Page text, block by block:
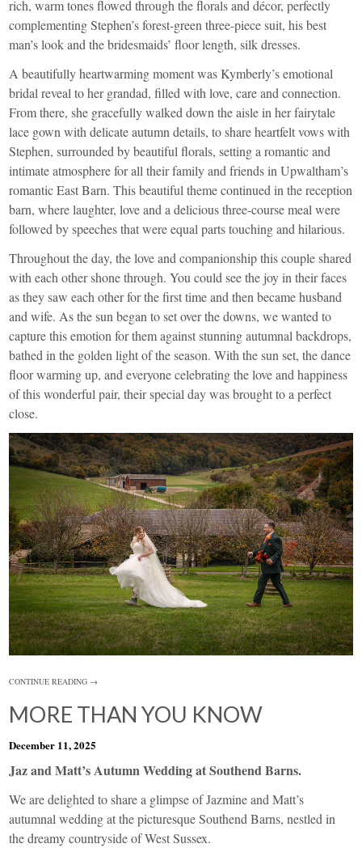
rich, warm tones flowed through the florals and décor, perfectly
complementing Stephen’s forest-green three-piece suit, his best
man’s look and the bridesmaids’ floor length, silk dresses.
A beautifully heartwarming moment was Kymberly’s emotional
bridal reveal to her grandad, filled with love, care and connection.
From there, she gracefully walked down the aisle in her fairytale
lace gown with delicate autumn details, to share heartfelt vows with
Stephen, surrounded by beautiful florals, setting a romantic and
intimate atmosphere for all their family and friends in Upwaltham’s
romantic East Barn. This beautiful theme continued in the reception
barn, where laughter, love and a delicious three-course meal were
followed by speeches that were equal parts touching and hilarious.
Throughout the day, the love and companionship this couple shared
with each other shone through. You could see the joy in their faces
as they saw each other for the first time and then became husband
and wife. As the sun began to set over the downs, we wanted to
capture this emotion for them against stunning autumnal backdrops,
bathed in the golden light of the season. With the sun set, the dance
floor warming up, and everyone celebrating the love and happiness
of this wonderful pair, their special day was brought to a perfect
close.
CONTINUE READING →
MORE THAN YOU KNOW
December 11, 2025
Jaz and Matt’s Autumn Wedding at Southend Barns.
We are delighted to share a glimpse of Jazmine and Matt’s
autumnal wedding at the picturesque Southend Barns, nestled in
the dreamy countryside of West Sussex.